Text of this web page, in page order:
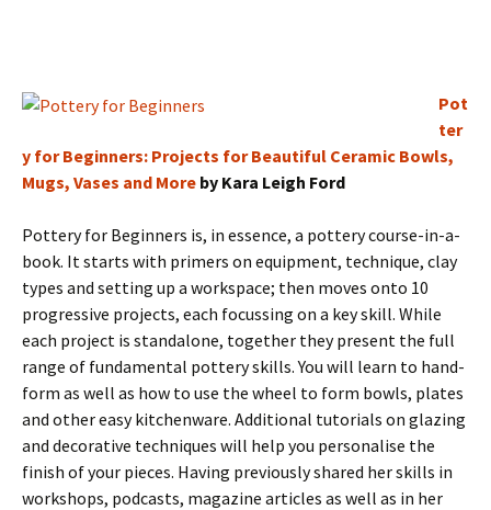
Pot
ter
y for Beginners: Projects for Beautiful Ceramic Bowls,
Mugs, Vases and More by Kara Leigh Ford
Pottery for Beginners is, in essence, a pottery course-in-a-
book. It starts with primers on equipment, technique, clay
types and setting up a workspace; then moves onto 10
progressive projects, each focussing on a key skill. While
each project is standalone, together they present the full
range of fundamental pottery skills. You will learn to hand-
form as well as how to use the wheel to form bowls, plates
and other easy kitchenware. Additional tutorials on glazing
and decorative techniques will help you personalise the
finish of your pieces. Having previously shared her skills in
workshops, podcasts, magazine articles as well as in her